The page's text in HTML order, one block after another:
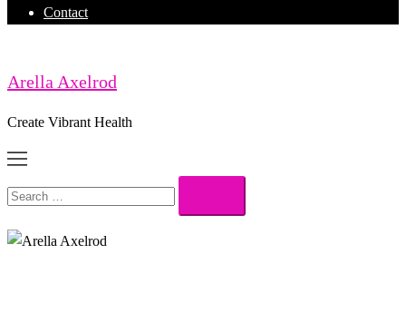
Contact
Arella Axelrod
Create Vibrant Health
Toggle
Search…